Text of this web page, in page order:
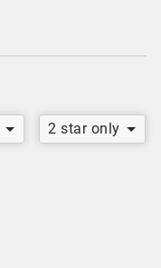
2 star only